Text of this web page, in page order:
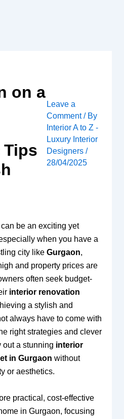
on a
Leave a
Comment / By
Interior A to Z -
Luxury Interior
Designers/
28/04/2025
be an exciting yet
when you have a
city like Gurgaon,
and property prices are
often seek budget-
interior renovation
a stylish and
always have to come with
right strategies and clever
out a stunning interior
in Gurgaon without
or aesthetics.
practical, cost-effective
in Gurgaon, focusing